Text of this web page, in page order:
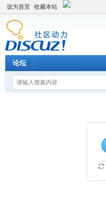
设为首页 收藏本站
论坛